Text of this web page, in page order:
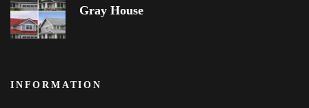
Gray House
INFORMATION